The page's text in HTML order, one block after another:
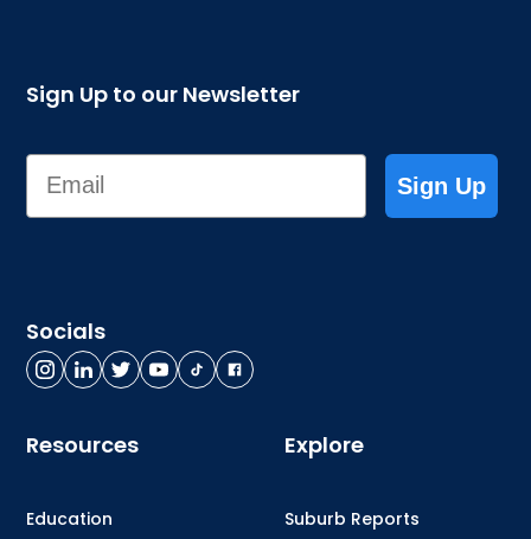
Sign Up to our Newsletter
Email
Sign Up
Socials
Resources
Education
Explore
Suburb Reports